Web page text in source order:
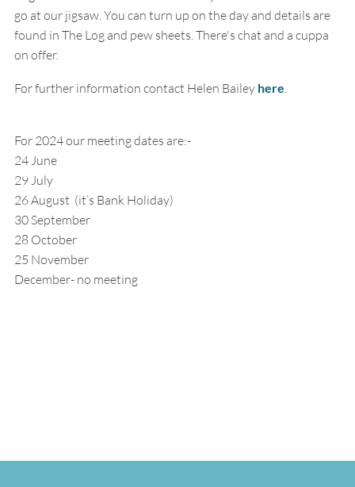
go at our jigsaw. You can turn up on the day and details are
found in The Log and pew sheets. There's chat and a cuppa
on offer.
For further information contact Helen Bailey here
For 2024 our meeting dates are:-
24 June
29 July
26 August (it’s Bank Holiday)
30 September
28 October
25 November
December- no meeting